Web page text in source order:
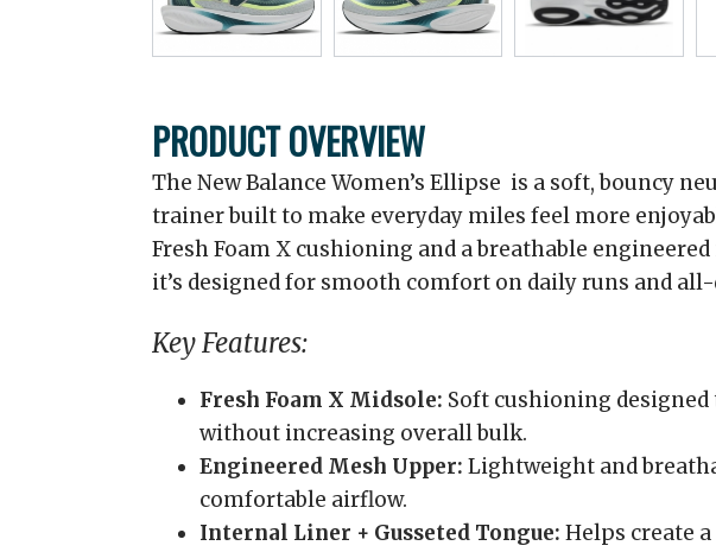
PRODUCT OVERVIEW
The New Balance Women’s Ellipse is a soft, bouncy
trainer built to make everyday miles feel more
Fresh Foam X cushioning and a breathable
it’s designed for smooth comfort on daily runs and all-
Key Features:
Fresh Foam X Midsole: Soft cushioning
without increasing overall bulk.
Engineered Mesh Upper: Lightweight and
comfortable airflow.
Internal Liner + Gusseted Tongue: Helps create